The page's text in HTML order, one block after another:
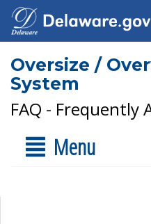
Oversize /
System
FAQ - Frequently
Menu